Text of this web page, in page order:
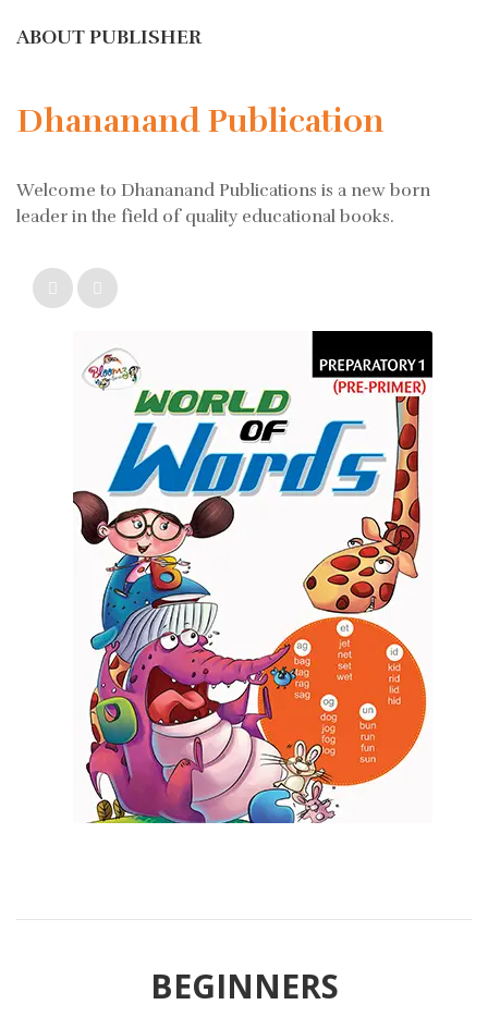
ABOUT PUBLISHER
Dhananand Publication
Welcome to Dhananand Publications is a new born
leader in the field of quality educational books.
BEGINNERS